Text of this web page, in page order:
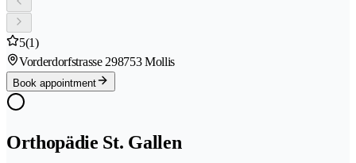
5(1)
Vorderdorfstrasse 298753 Mollis
Book appointment
Orthopädie St. Gallen